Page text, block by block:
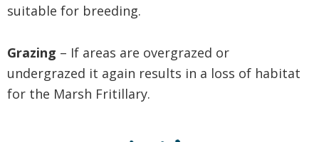
suitable for breeding.
Grazing – If areas are overgrazed or
undergrazed it again results in a loss of habitat
for the Marsh Fritillary.